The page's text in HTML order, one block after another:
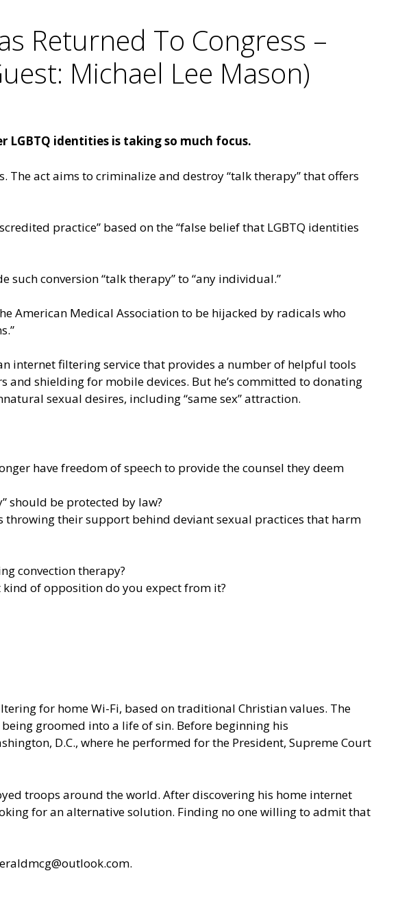
Returned To Congress –
Michael Lee Mason)
LGBTQ identities is taking so much focus.
The act aims to criminalize and destroy “talk therapy” that offers
practice” based on the “false belief that LGBTQ identities
conversion “talk therapy” to “any individual.”
American Medical Association to be hijacked by radicals who
internet filtering service that provides a number of helpful tools
shielding for mobile devices. But he’s committed to donating
sexual desires, including “same sex” attraction.
have freedom of speech to provide the counsel they deem
should be protected by law?
their support behind deviant sexual practices that harm
convection therapy?
of opposition do you expect from it?
for home Wi-Fi, based on traditional Christian values. The
groomed into a life of sin. Before beginning his
D.C., where he performed for the President, Supreme Court
troops around the world. After discovering his home internet
for an alternative solution. Finding no one willing to admit that